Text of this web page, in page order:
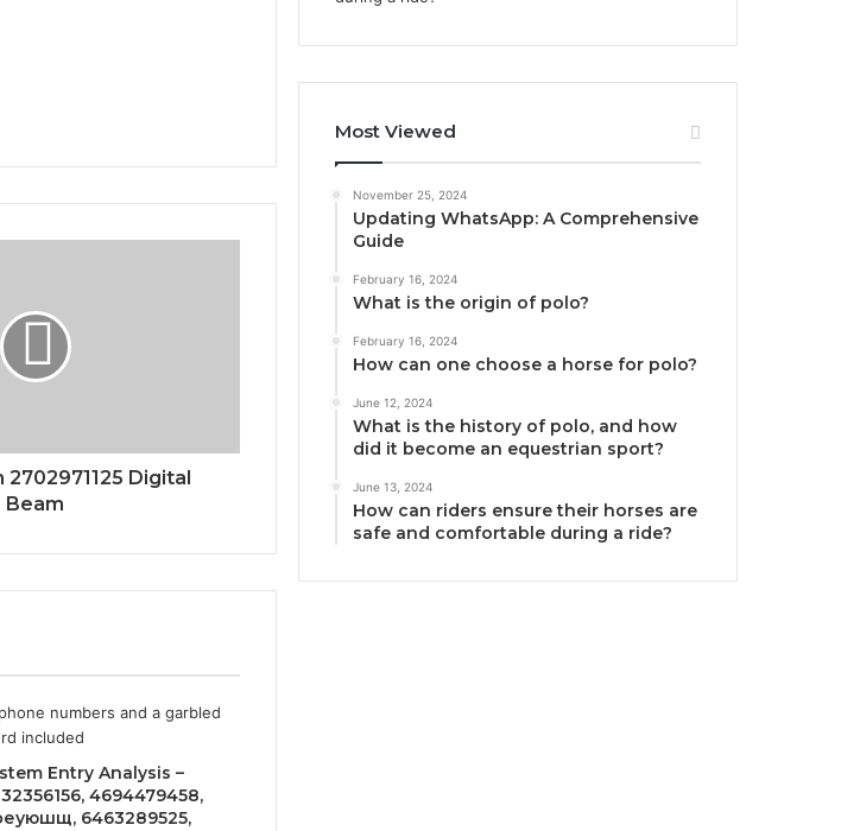
2702971125 Digital
Beam
Entry Analysis –
4694479458,
6463289525,
Most Viewed
November 25, 2024
Updating WhatsApp: A Comprehensive
Guide
February 16, 2024
What is the origin of polo?
February 16, 2024
How can one choose a horse for polo?
June 12, 2024
What is the history of polo, and how
did it become an equestrian sport?
June 13, 2024
How can riders ensure their horses are
safe and comfortable during a ride?